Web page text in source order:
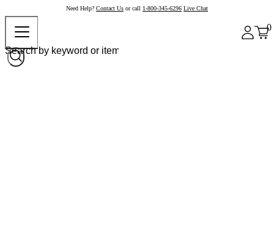
Need Help? Contact Us or call 1-800-345-6296 Live Chat
0